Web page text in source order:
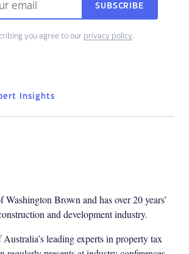
SUBSCRIBE
you agree to our privacy policy.
Insights
Brown and has over 20 years’
and development industry.
leading experts in property tax